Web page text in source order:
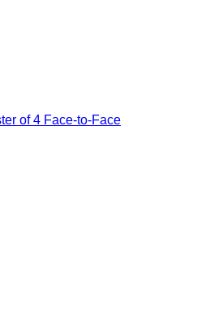
of 4 Face-to-Face